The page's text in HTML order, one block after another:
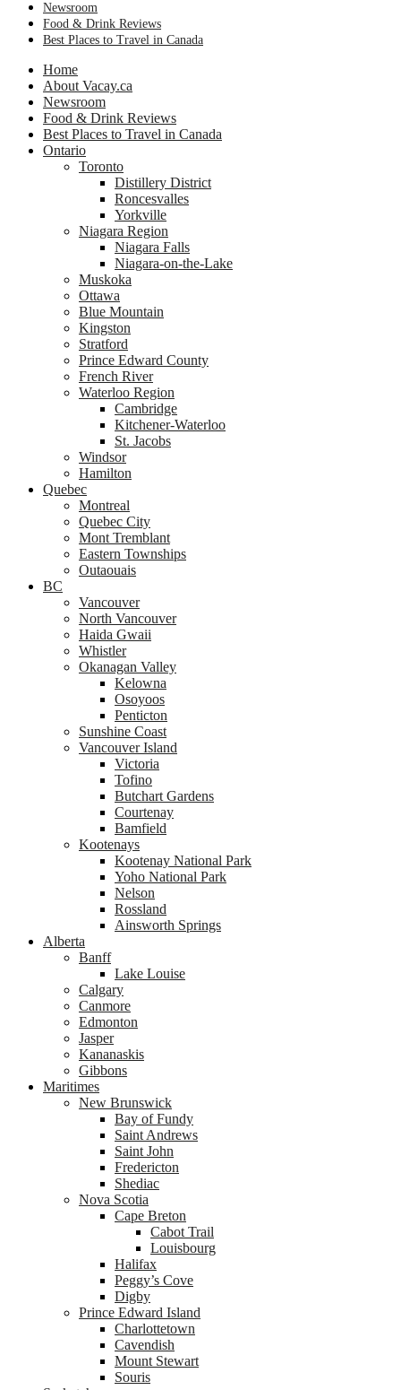
Newsroom
Food & Drink Reviews
Best Places to Travel in Canada
Home
About Vacay.ca
Newsroom
Food & Drink Reviews
Best Places to Travel in Canada
Ontario
Toronto
Distillery District
Roncesvalles
Yorkville
Niagara Region
Niagara Falls
Niagara-on-the-Lake
Muskoka
Ottawa
Blue Mountain
Kingston
Stratford
Prince Edward County
French River
Waterloo Region
Cambridge
Kitchener-Waterloo
St. Jacobs
Windsor
Hamilton
Quebec
Montreal
Quebec City
Mont Tremblant
Eastern Townships
Outaouais
BC
Vancouver
North Vancouver
Haida Gwaii
Whistler
Okanagan Valley
Kelowna
Osoyoos
Penticton
Sunshine Coast
Vancouver Island
Victoria
Tofino
Butchart Gardens
Courtenay
Bamfield
Kootenays
Kootenay National Park
Yoho National Park
Nelson
Rossland
Ainsworth Springs
Alberta
Banff
Lake Louise
Calgary
Canmore
Edmonton
Jasper
Kananaskis
Gibbons
Maritimes
New Brunswick
Bay of Fundy
Saint Andrews
Saint John
Fredericton
Shediac
Nova Scotia
Cape Breton
Cabot Trail
Louisbourg
Halifax
Peggy’s Cove
Digby
Prince Edward Island
Charlottetown
Cavendish
Mount Stewart
Souris